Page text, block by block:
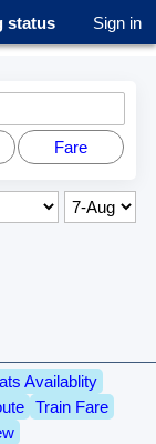
status Sign in
Fare
Availablity
Train Fare